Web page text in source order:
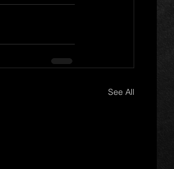
See All